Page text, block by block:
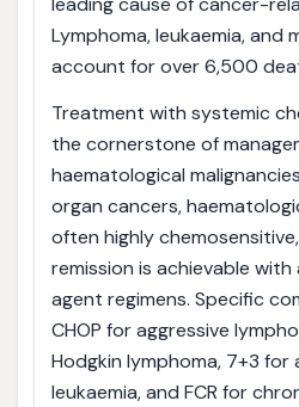
Lymphoma, leukaemia, and
account for over 6,500
Treatment with systemic
the cornerstone of
haematological
organ cancers,
often highly
remission is achievable
agent regimens. Specific
CHOP for aggressive
Hodgkin lymphoma, 7+3 for
leukaemia, and FCR for